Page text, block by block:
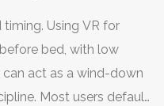
Using VR for
bed, with low
act as a wind-down
Most users default